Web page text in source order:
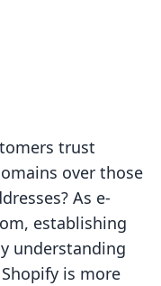
trust
over those
As e-
establishing
understanding
is more